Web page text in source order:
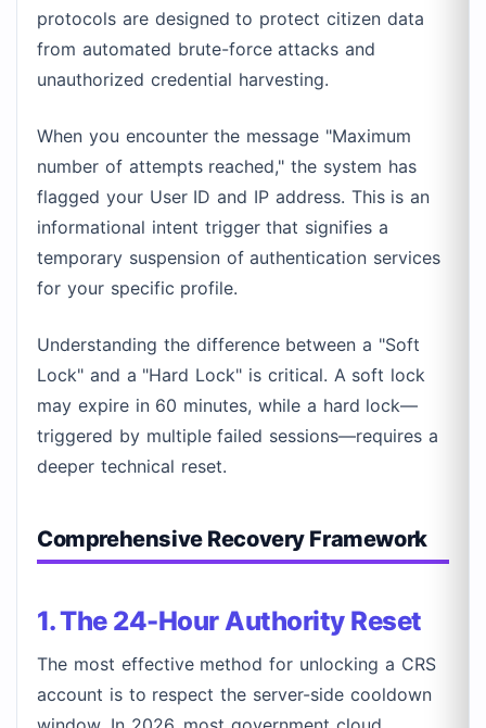
protocols are designed to protect citizen data
from automated brute-force attacks and
unauthorized credential harvesting.
When you encounter the message "Maximum
number of attempts reached," the system has
flagged your User ID and IP address. This is an
informational intent trigger that signifies a
temporary suspension of authentication services
for your specific profile.
Understanding the difference between a "Soft
Lock" and a "Hard Lock" is critical. A soft lock
may expire in 60 minutes, while a hard lock—
triggered by multiple failed sessions—requires a
deeper technical reset.
Comprehensive Recovery Framework
1. The 24-Hour Authority Reset
The most effective method for unlocking a CRS
account is to respect the server-side cooldown